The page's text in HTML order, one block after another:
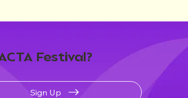
Festival?
Sign Up